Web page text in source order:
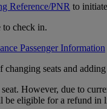
Reference/PNR to
to check in.
Passenger Information
seats and
However, due to
be eligible for a refund in